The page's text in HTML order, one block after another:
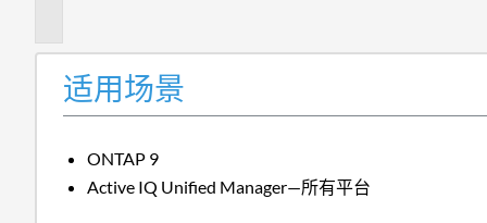
适用场景
ONTAP 9
Active IQ Unified Manager—所有平台